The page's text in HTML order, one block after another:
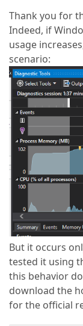
Thank you for
Indeed, if
usage
scenario:
But it occurs
tested it using
this behavior
download the
for the official